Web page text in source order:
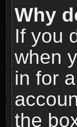
Why
If you
when
in for
the